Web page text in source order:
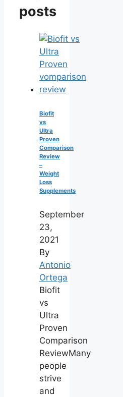
posts
Biofit
vs
Ultra
Proven
Comparison
Review
–
Weight
Loss
Supplements
September
23,
2021
By
Antonio
Ortega
Biofit
vs
Ultra
Proven
Comparison
ReviewMany
people
strive
and